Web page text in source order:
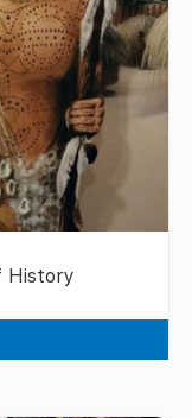
History